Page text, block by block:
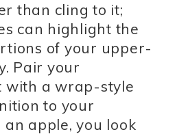
than cling to it;
can highlight the
of your upper-
Pair your
with a wrap-style
to your
an apple, you look